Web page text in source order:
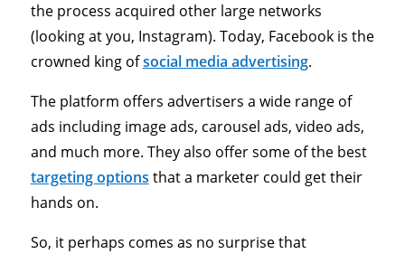
the process acquired other large networks
(looking at you, Instagram). Today, Facebook is the
crowned king ofsocial media advertising.
The platform offers advertisers a wide range of
ads including image ads, carousel ads, video ads,
and much more. They also offer some of the best
targeting options that a marketer could get their
hands on.
So, it perhaps comes as no surprise that